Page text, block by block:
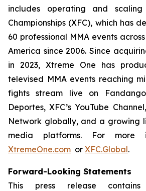
includes operating and
Championships (XFC), which has
60 professional MMA events
America since 2006. Since
in 2023, Xtreme One has
televised MMA events reaching
fights stream live on
Deportes, XFC’s YouTube
Network globally, and a growing
media platforms. For more
XtremeOne.com or XFC.Global.
Forward-Looking Statements
This press release contains